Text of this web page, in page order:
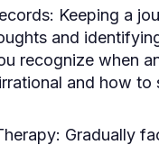
: Keeping a
and
recognize when
and how to
: Gradually